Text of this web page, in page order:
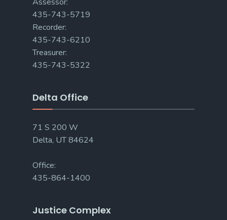
435-743-5719
Recorder:
435-743-6210
Treasurer:
435-743-5322
Delta Office
71 S 200 W
Delta, UT 84624
Office:
435-864-1400
Justice Complex